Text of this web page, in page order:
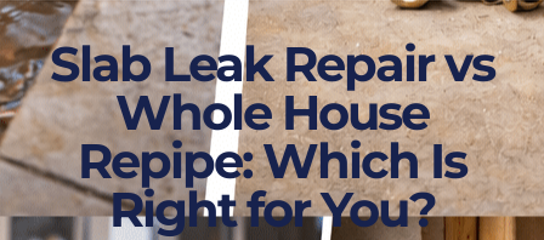
Slab Leak Repair vs
Whole House
Repipe: Which Is
Right for You?